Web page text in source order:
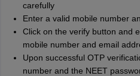
carefully
Enter a valid mobile number
Click on the verify button and
mobile number and email
Upon successful OTP
number and the NEET